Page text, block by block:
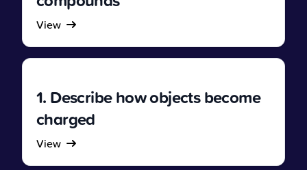
View
1. Describe how objects become
charged
View